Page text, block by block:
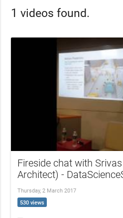
1 videos found.
Fireside chat with
Architect) -
Thursday, 2 March 2017
530 views